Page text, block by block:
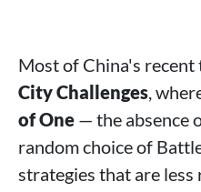
Most of China's recent
City Challenges ,
of One — the absence
random choice of
strategies that are